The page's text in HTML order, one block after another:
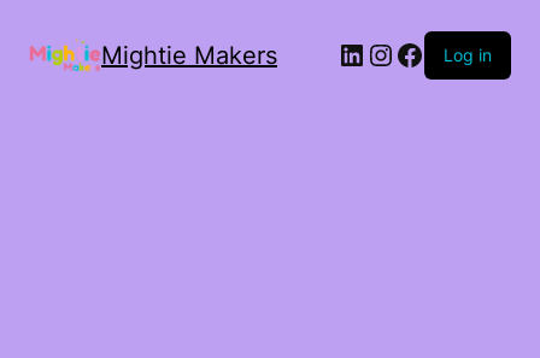
Mightie Makers Log in